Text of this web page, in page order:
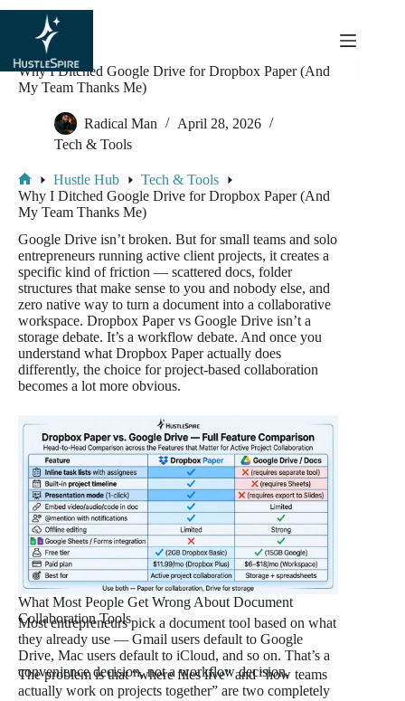
content
Why I Ditched Google Drive for Dropbox Paper (And
My Team Thanks Me)
Radical Man
April 28, 2026
Tech & Tools
Hustle Hub
Tech & Tools
Why I Ditched Google Drive for Dropbox Paper (And
My Team Thanks Me)
Google Drive isn’t broken. But for small teams and solo
entrepreneurs running active client projects, it creates a
specific kind of friction — scattered docs, folder
structures that make sense to you and nobody else, and
zero native way to turn a document into a collaborative
workspace. Dropbox Paper vs Google Drive isn’t a
storage debate. It’s a workflow debate. And once you
understand what Dropbox Paper actually does
differently, the choice for project-based collaboration
becomes a lot more obvious.
What Most People Get Wrong About Document
Collaboration Tools
Most entrepreneurs pick a document tool based on what
they already use — Gmail users default to Google
Drive, Mac users default to iCloud, and so on. That’s a
convenience decision, not a workflow decision.
The problem is that “where files live” and “how teams
actually work on projects together” are two completely